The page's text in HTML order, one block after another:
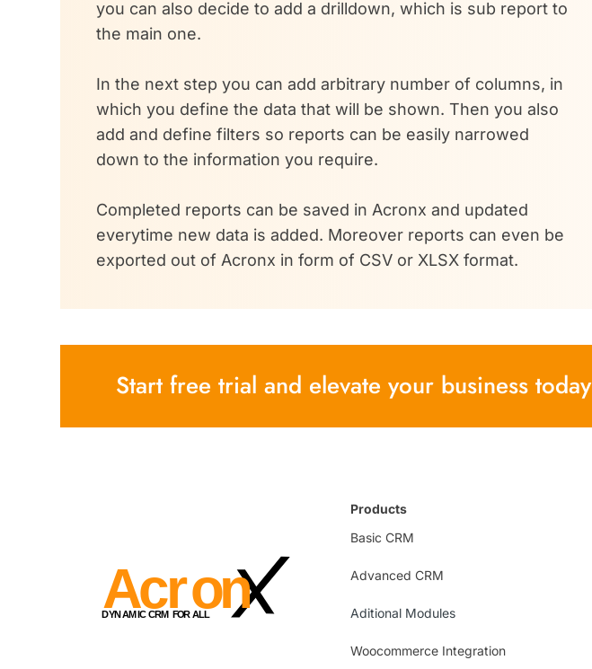
you can also decide to add a drilldown, which is sub report to
the main one.
In the next step you can add arbitrary number of columns, in
which you define the data that will be shown. Then you also
add and define filters so reports can be easily narrowed
down to the information you require.
Completed reports can be saved in Acronx and updated
everytime new data is added. Moreover reports can even be
exported out of Acronx in form of CSV or XLSX format.
Start free trial and elevate your business today
Products
Basic CRM
Advanced CRM
Aditional Modules
Woocommerce Integration